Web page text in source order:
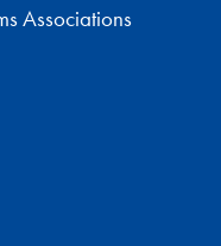
Associations